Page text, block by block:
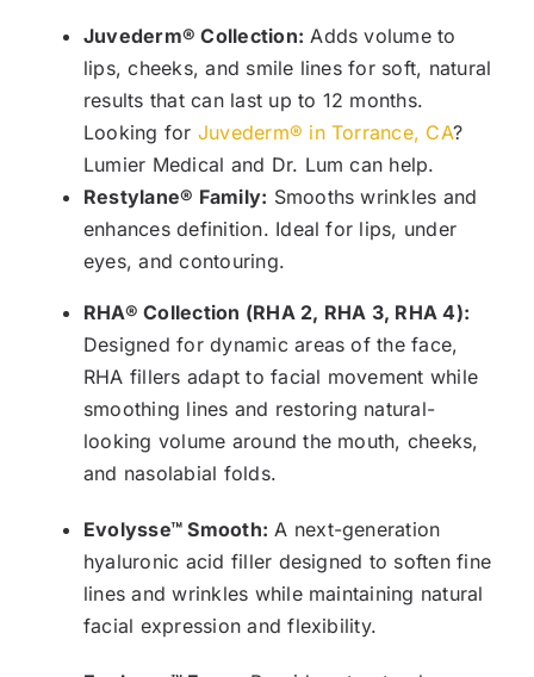
Juvederm® Collection: Adds volume to
lips, cheeks, and smile lines for soft, natural
results that can last up to 12 months.
Looking for Juvederm® in Torrance, CA?
Lumier Medical and Dr. Lum can help.
Restylane® Family: Smooths wrinkles and
enhances definition. Ideal for lips, under
eyes, and contouring.
RHA® Collection (RHA 2, RHA 3, RHA 4):
Designed for dynamic areas of the face,
RHA fillers adapt to facial movement while
smoothing lines and restoring natural-
looking volume around the mouth, cheeks,
and nasolabial folds.
Evolysse™ Smooth: A next-generation
hyaluronic acid filler designed to soften fine
lines and wrinkles while maintaining natural
facial expression and flexibility.